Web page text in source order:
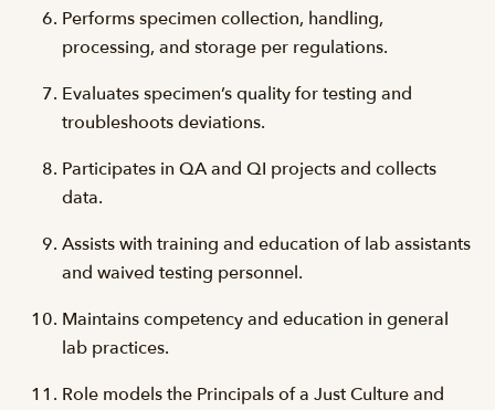
Performs specimen collection, handling,
processing, and storage per regulations.
Evaluates specimen’s quality for testing and
troubleshoots deviations.
Participates in QA and QI projects and collects
data.
Assists with training and education of lab assistants
and waived testing personnel.
Maintains competency and education in general
lab practices.
Role models the Principals of a Just Culture and